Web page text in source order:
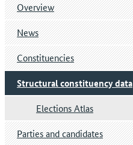
Overview
News
Constituencies
Structural constituency data
Elections Atlas
Parties and candidates